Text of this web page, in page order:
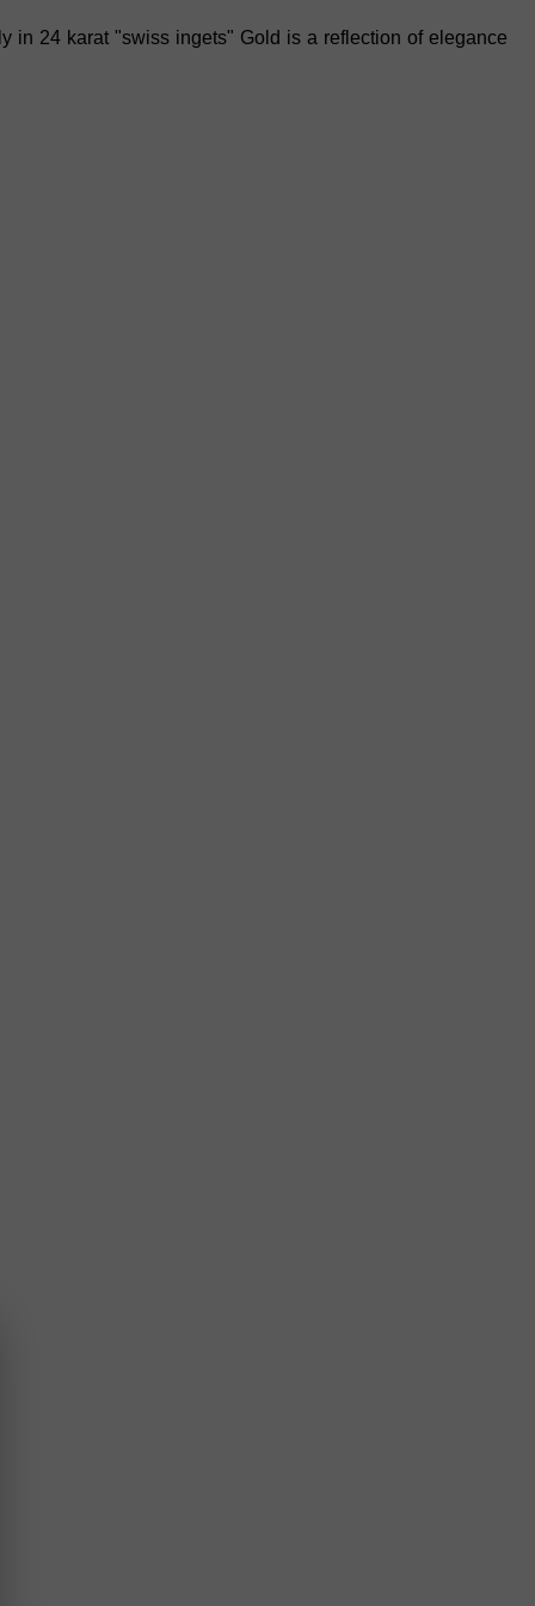
in 24 karat "swiss ingets" Gold is a reflection of elegance